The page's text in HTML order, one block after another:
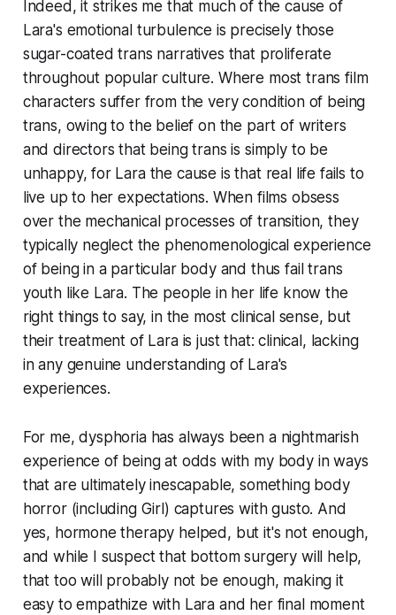
Indeed, it strikes me that much of the cause of
Lara's emotional turbulence is precisely those
sugar-coated trans narratives that proliferate
throughout popular culture. Where most trans film
characters suffer from the very condition of being
trans, owing to the belief on the part of writers
and directors that being trans is simply to be
unhappy, for Lara the cause is that real life fails to
live up to her expectations. When films obsess
over the mechanical processes of transition, they
typically neglect the phenomenological experience
of being in a particular body and thus fail trans
youth like Lara. The people in her life know the
right things to say, in the most clinical sense, but
their treatment of Lara is just that: clinical, lacking
in any genuine understanding of Lara's
experiences.
For me, dysphoria has always been a nightmarish
experience of being at odds with my body in ways
that are ultimately inescapable, something body
horror (including Girl ) captures with gusto. And
yes, hormone therapy helped, but it's not enough,
and while I suspect that bottom surgery will help,
that too will probably not be enough, making it
easy to empathize with Lara and her final moment